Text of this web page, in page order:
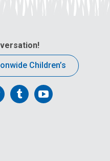
Children’s
FollowFollow